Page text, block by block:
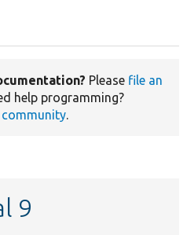
Please file an
help programming?
community.
9